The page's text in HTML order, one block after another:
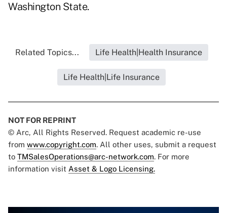
Washington State.
Related Topics... Life Health|Health Insurance
Life Health|Life Insurance
NOT FOR REPRINT
© Arc, All Rights Reserved. Request academic re-use
from www.copyright.com. All other uses, submit a request
to TMSalesOperations@arc-network.com. For more
information visit Asset & Logo Licensing.